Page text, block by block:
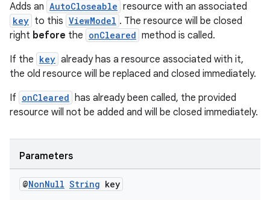
Adds an AutoCloseable resource with an associated
key to this ViewModel . The resource will be closed
right before the onCleared method is called.
If the key already has a resource associated with it,
the old resource will be replaced and closed immediately.
If onCleared has already been called, the provided
resource will not be added and will be closed immediately.
Parameters
@NonNull String key